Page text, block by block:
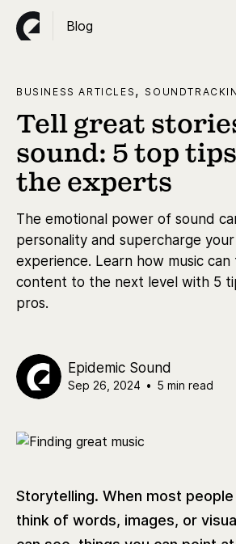
Blog
BUSINESS ARTICLES ,
Tell great
sound: 5 top
the experts
The emotional power of sound
personality and supercharge your
experience. Learn how music
content to the next level with 5
pros.
Epidemic Sound
Sep 26, 2024 • 5 min read
Storytelling. When most
think of words, images, or